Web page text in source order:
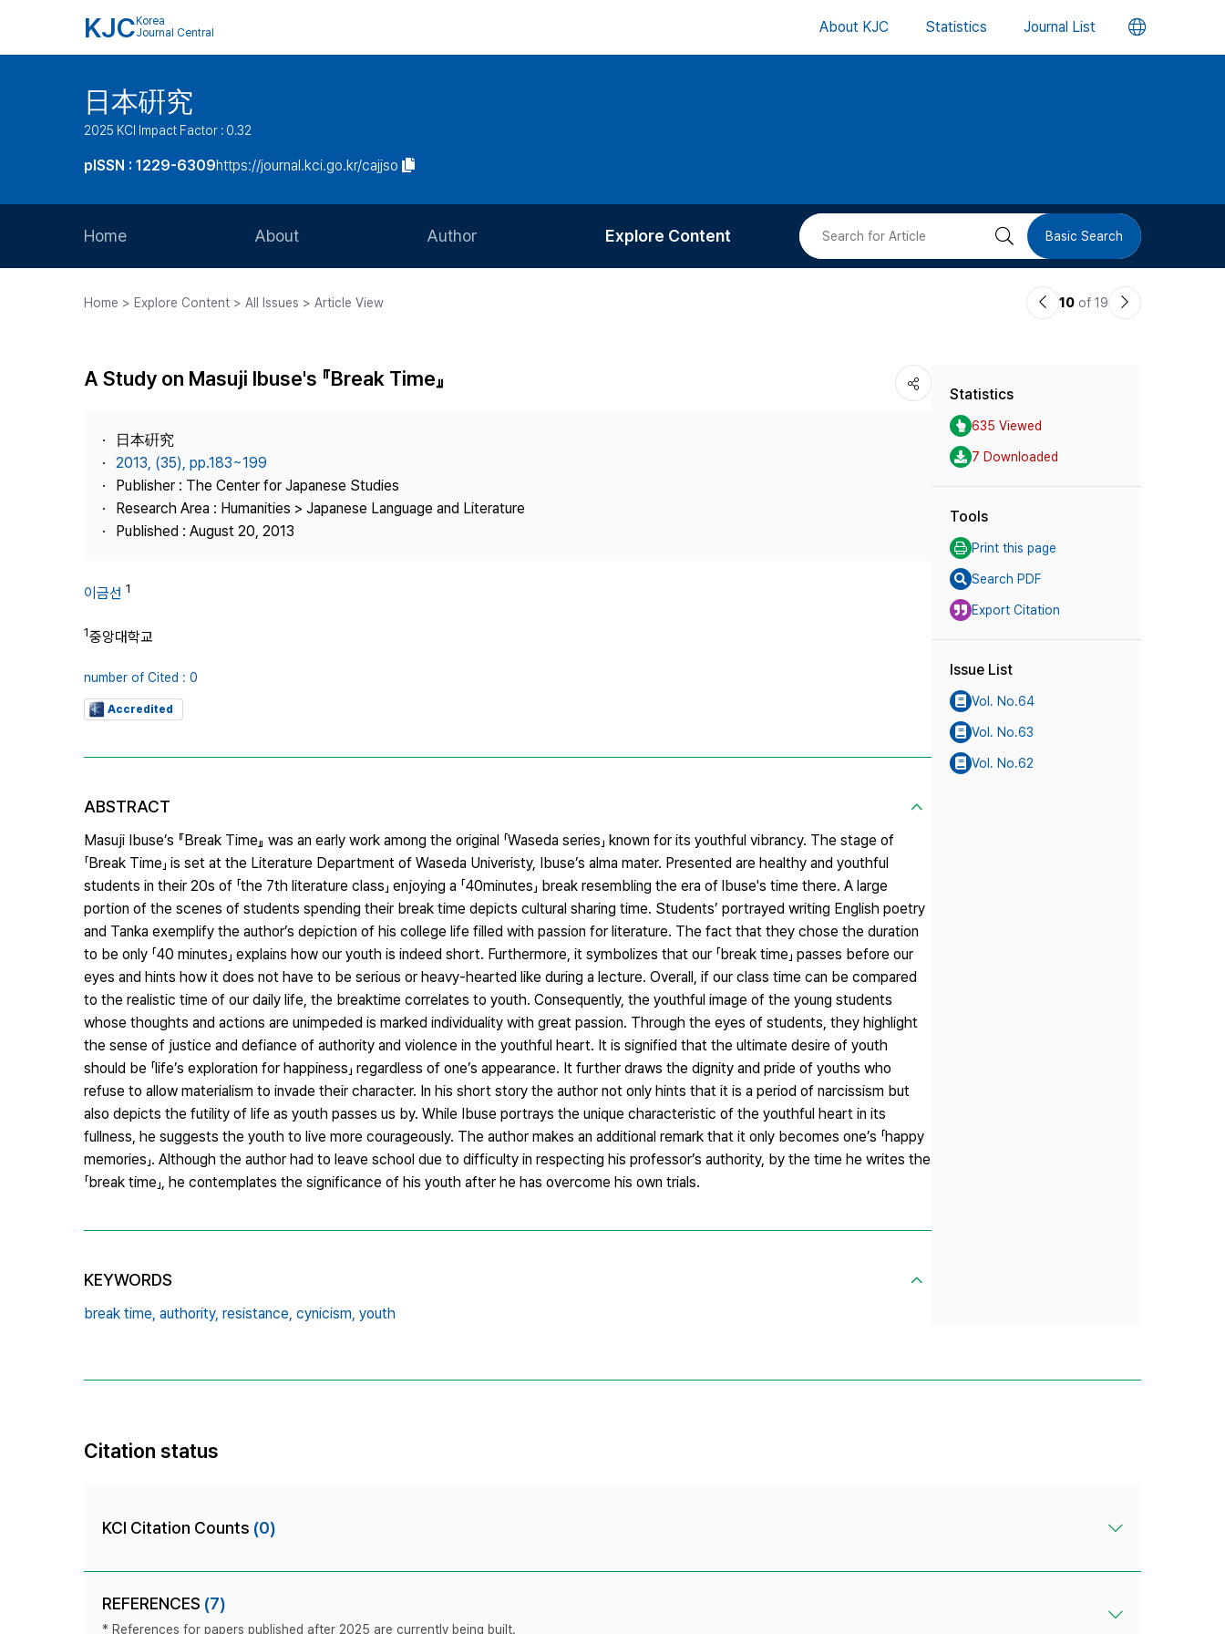
KJC Korea
Journal Central
About KJC Statistics Journal List 언
버
日本硏究
2025 KCI Impact Factor : 0.32
pISSN : 1229-6309https://journal.kci.go.kr/cajjso
Home About
Journal Staff
Publisher
Contact Us
Author
Article Processing Charge
Explore Content 검 Basic Search
Home > Explore Content > All Issues > Article View
이10 of 19
다
A Study on Masuji Ibuse's 『Break Time』
日本硏究
2013, (35), pp.183~199
Publisher : The Center for Japanese Studies
Research Area : Humanities > Japanese Language and Literature
Published : August 20, 2013
이금선 1
1중앙대학교
number of Cited : 0
Accredited
ABSTRACT
Masuji Ibuse’s 『Break Time』 was an early work among the original 「Waseda series」 known for its youthful vibrancy. The stage of
「Break Time」 is set at the Literature Department of Waseda Univeristy, Ibuse’s alma mater. Presented are healthy and youthful
students in their 20s of 「the 7th literature class」 enjoying a 「40minutes」 break resembling the era of lbuse's time there. A large
portion of the scenes of students spending their break time depicts cultural sharing time. Students’ portrayed writing English poetry
and Tanka exemplify the author’s depiction of his college life filled with passion for literature. The fact that they chose the duration
to be only 「40 minutes」 explains how our youth is indeed short. Furthermore, it symbolizes that our 「break time」 passes before our
eyes and hints how it does not have to be serious or heavy-hearted like during a lecture. Overall, if our class time can be compared
to the realistic time of our daily life, the breaktime correlates to youth. Consequently, the youthful image of the young students
whose thoughts and actions are unimpeded is marked individuality with great passion. Through the eyes of students, they highlight
the sense of justice and defiance of authority and violence in the youthful heart. It is signified that the ultimate desire of youth
should be 「life’s exploration for happiness」 regardless of one’s appearance. It further draws the dignity and pride of youths who
refuse to allow materialism to invade their character. In his short story the author not only hints that it is a period of narcissism but
also depicts the futility of life as youth passes us by. While Ibuse portrays the unique characteristic of the youthful heart in its
fullness, he suggests the youth to live more courageously. The author makes an additional remark that it only becomes one’s 「happy
memories」. Although the author had to leave school due to difficulty in respecting his professor’s authority, by the time he writes the
「break time」, he contemplates the significance of his youth after he has overcome his own trials.
KEYWORDS
break time, authority, resistance, cynicism, youth
Statistics
635 Viewed
7 Downloaded
Tools
Print this page
Search PDF
Export Citation
Issue List
Vol. No.64
Vol. No.63
Vol. No.62
Citation status
KCI Citation Counts (0)
REFERENCES (7)
* References for papers published after 2025 are currently being built.